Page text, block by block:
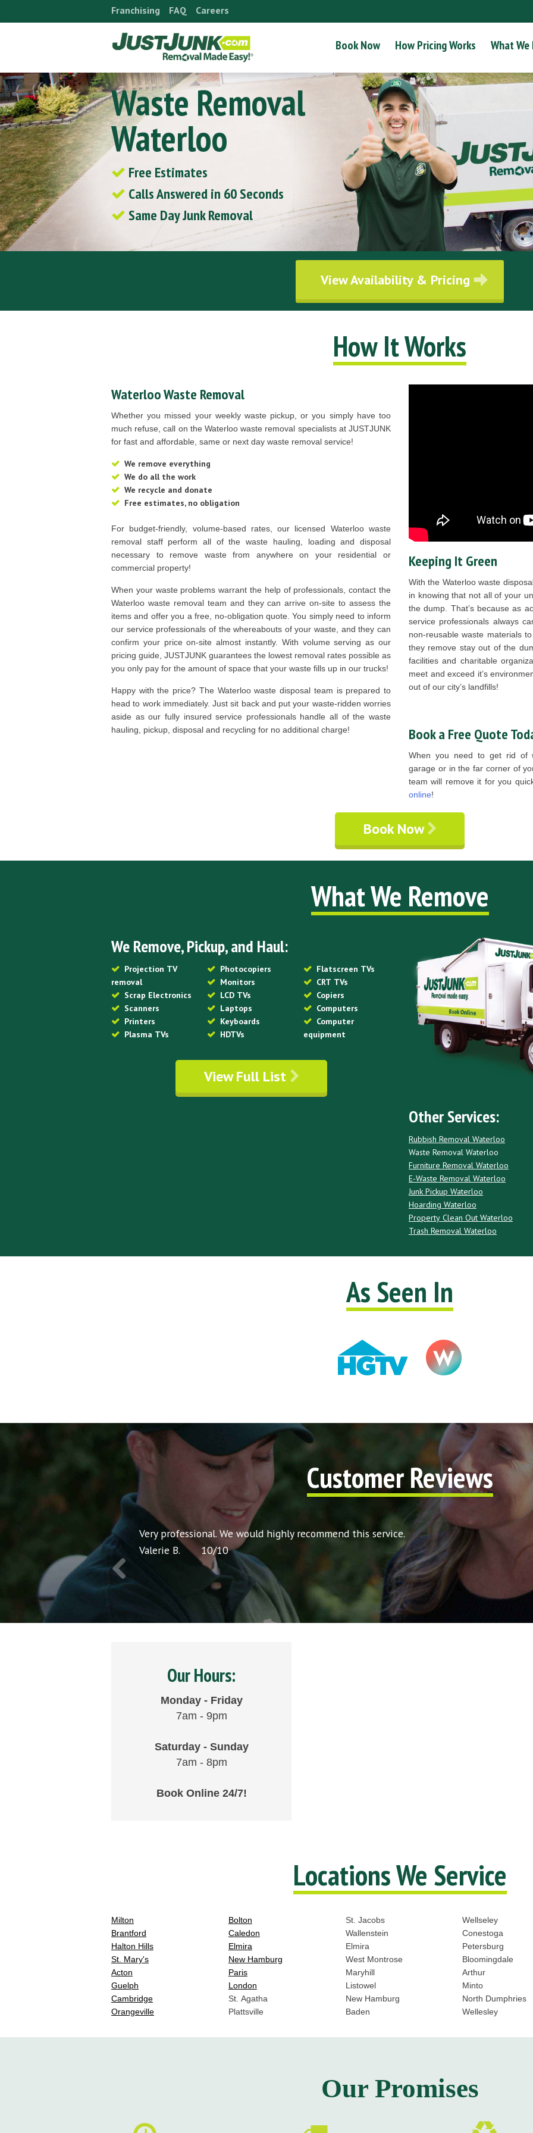
Franchising FAQ Careers
Book Now How Pricing Works What We
Waste Removal
Waterloo
Free Estimates
Calls Answered in 60 Seconds
Same Day Junk Removal
View Availability & Pricing
How It Works
Waterloo Waste Removal
Whether you missed your weekly waste pickup, or you simply have too
much refuse, call on the Waterloo waste removal specialists at JUSTJUNK
for fast and affordable, same or next day waste removal service!
We remove everything
We do all the work
We recycle and donate
Free estimates, no obligation
For budget-friendly, volume-based rates, our licensed Waterloo waste
removal staff perform all of the waste hauling, loading and disposal
necessary to remove waste from anywhere on your residential or
commercial property!
When your waste problems warrant the help of professionals, contact the
Waterloo waste removal team and they can arrive on-site to assess the
items and offer you a free, no-obligation quote. You simply need to inform
our service professionals of the whereabouts of your waste, and they can
confirm your price on-site almost instantly. With volume serving as our
pricing guide, JUSTJUNK guarantees the lowest removal rates possible as
you only pay for the amount of space that your waste fills up in our trucks!
Happy with the price? The Waterloo waste disposal team is prepared to
head to work immediately. Just sit back and put your waste-ridden worries
aside as our fully insured service professionals handle all of the waste
hauling, pickup, disposal and recycling for no additional charge!
Keeping It Green
With the Waterloo waste
in knowing that not all of your
the dump. That’s because as
service professionals always
non-reusable waste materials
they remove stay out of the
facilities and charitable
meet and exceed it’s
out of our city’s landfills!
Book a Free Quote
When you need to get rid of
garage or in the far corner of
team will remove it for you
online!
Book Now
What We Remove
We Remove, Pickup, and Haul:
Projection TV
removal
Scrap Electronics
Scanners
Printers
Plasma TVs
Photocopiers
Monitors
LCD TVs
Laptops
Keyboards
HDTVs
Flatscreen TVs
CRT TVs
Copiers
Computers
Computer
equipment
View Full List
Other Services:
Rubbish Removal Waterloo
Waste Removal Waterloo
Furniture Removal Waterloo
E-Waste Removal Waterloo
Junk Pickup Waterloo
Hoarding Waterloo
Property Clean Out Waterloo
Trash Removal Waterloo
As Seen In
Customer Reviews
Very professional. We would highly recommend this service.
Valerie B.
10/10
Our Hours:
Monday - Friday
7am - 9pm
Saturday - Sunday
7am - 8pm
Book Online 24/7!
Locations We Service
Milton
Brantford
Halton Hills
St. Mary's
Acton
Guelph
Cambridge
Orangeville
Bolton
Caledon
Elmira
New Hamburg
Paris
London
St. Agatha
Plattsville
St. Jacobs
Wallenstein
Elmira
West Montrose
Maryhill
Listowel
New Hamburg
Baden
Wellseley
Conestoga
Petersburg
Bloomingdale
Arthur
Minto
North Dumphries
Wellesley
Our Promises